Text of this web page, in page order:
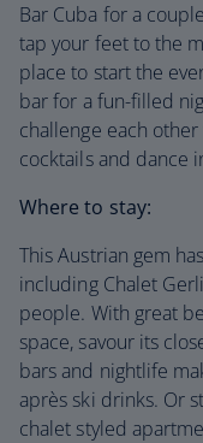
Bar Cuba for a
tap your feet to the
place to start the
bar for a fun-filled
challenge each
cocktails and dance
Where to stay:
This Austrian gem
including Chalet
people. With great
space, savour its
bars and nightlife
après ski drinks. Or
chalet styled